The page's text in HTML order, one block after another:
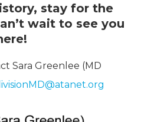
stay for the
wait to see you
Sara Greenlee (MD